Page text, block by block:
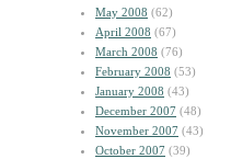
May 2008 (62)
April 2008 (67)
March 2008 (76)
February 2008 (53)
January 2008 (43)
December 2007 (48)
November 2007 (43)
October 2007 (39)